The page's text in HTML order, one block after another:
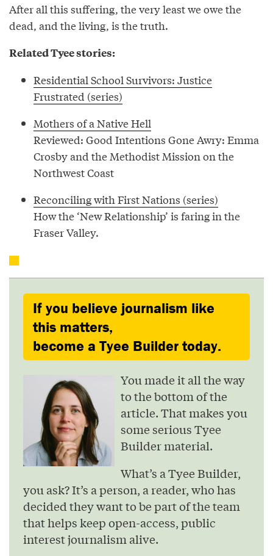
After all this suffering, the very least we owe the
dead, and the living, is the truth.
Related Tyee stories:
Residential School Survivors: Justice
Frustrated (series)
Mothers of a Native Hell
Reviewed: Good Intentions Gone Awry: Emma
Crosby and the Methodist Mission on the
Northwest Coast
Reconciling with First Nations (series)
How the ‘New Relationship’ is faring in the
Fraser Valley.
If you believe journalism like
this matters,
become a Tyee Builder today.
You made it all the way
to the bottom of the
article. That makes you
some serious Tyee
Builder material.
What’s a Tyee Builder,
you ask? It’s a person, a reader, who has
decided they want to be part of the team
that helps keep open-access, public
interest journalism alive.